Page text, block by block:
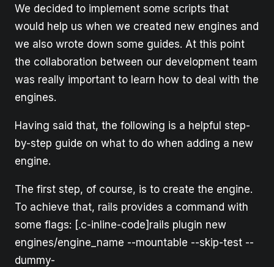
We decided to implement some scripts that
would help us when we created new engines and
we also wrote down some guides. At this point
the collaboration between our development team
was really important to learn how to deal with the
engines.
Having said that, the following is a helpful step-
by-step guide on what to do when adding a new
engine.
The first step, of course, is to create the engine.
To achieve that, rails provides a command with
some flags: [.c-inline-code]rails plugin new
engines/engine_name --mountable --skip-test --
dummy-